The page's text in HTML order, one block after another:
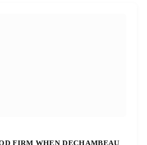
FIRM WHEN DECHAMBEAU